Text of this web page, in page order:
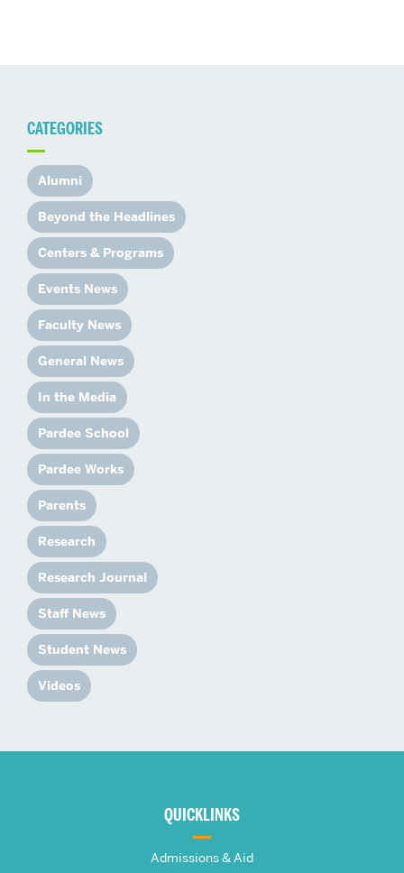
CATEGORIES
Alumni
Beyond the Headlines
Centers & Programs
Events News
Faculty News
General News
In the Media
Pardee School
Pardee Works
Parents
Research
Research Journal
Staff News
Student News
Videos
QUICKLINKS
Admissions & Aid